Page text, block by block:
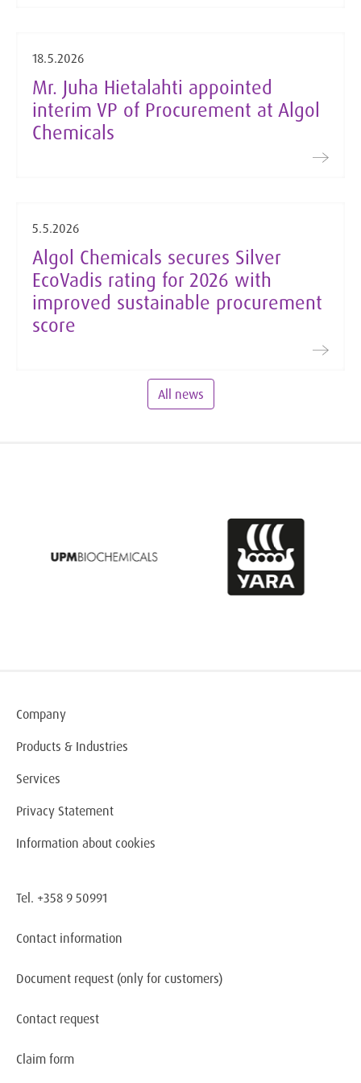
18.5.2026
Mr. Juha Hietalahti appointed
interim VP of Procurement at Algol
Chemicals
5.5.2026
Algol Chemicals secures Silver
EcoVadis rating for 2026 with
improved sustainable procurement
score
All news
Company
Products & Industries
Services
Privacy Statement
Information about cookies
Tel. +358 9 50991
Contact information
Document request (only for customers)
Contact request
Claim form